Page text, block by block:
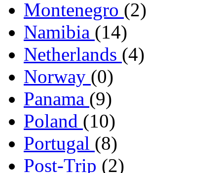
Montenegro (2)
Namibia (14)
Netherlands (4)
Norway (0)
Panama (9)
Poland (10)
Portugal (8)
Post-Trip (2)